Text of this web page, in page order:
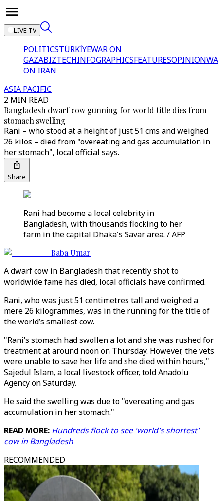
LIVE TV
POLITICSTÜRKİYEWAR ON
GAZABIZTECHINFOGRAPHICSFEATURESOPINION
ON IRAN
ASIA PACIFIC
2 MIN READ
Bangladesh dwarf cow gunning for world title dies from
stomach swelling
Rani – who stood at a height of just 51 cms and weighed
26 kilos – died from "overeating and gas accumulation in
her stomach", local official says.
Share
Rani had become a local celebrity in
Bangladesh, with thousands flocking to her
farm in the capital Dhaka's Savar area. / AFP
Baba Umar
A dwarf cow in Bangladesh that recently shot to
worldwide fame has died, local officials have confirmed.
Rani, who was just 51 centimetres tall and weighed a
mere 26 kilogrammes, was in the running for the title of
the world’s smallest cow.
"Rani’s stomach had swollen a lot and she was rushed for
treatment at around noon on Thursday. However, the vets
were unable to save her life and she died within hours,"
Sajedul Islam, a local livestock officer, told Anadolu
Agency on Saturday.
He said the swelling was due to "overeating and gas
accumulation in her stomach."
READ MORE: Hundreds flock to see 'world's shortest'
cow in Bangladesh
RECOMMENDED